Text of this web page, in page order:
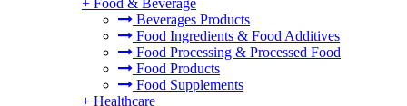
+ Food & Beverage
Beverages Products
Food Ingredients & Food Additives
Food Processing & Processed Food
Food Products
Food Supplements
+ Healthcare